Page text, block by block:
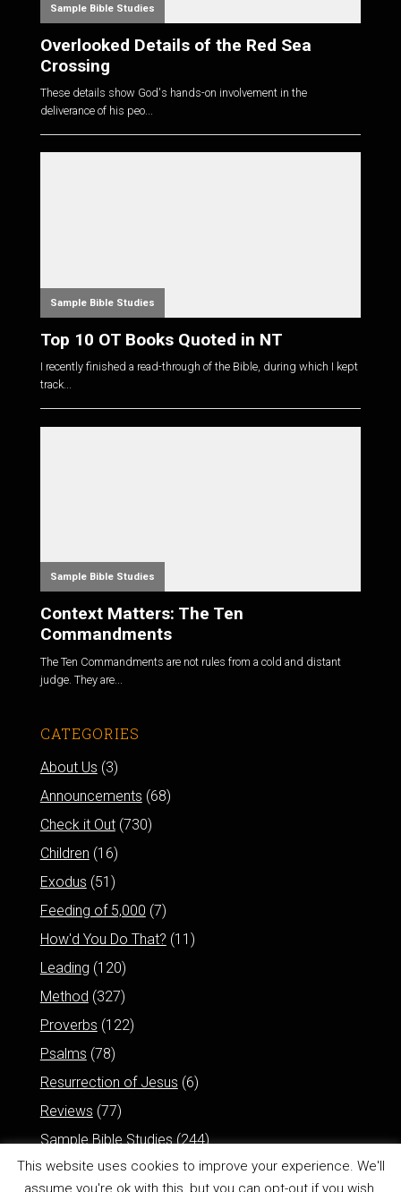
Sample Bible Studies
Overlooked Details of the Red Sea
Crossing
These details show God's hands-on involvement in the
deliverance of his peo...
Sample Bible Studies
Top 10 OT Books Quoted in NT
I recently finished a read-through of the Bible, during which I kept
track...
Sample Bible Studies
Context Matters: The Ten
Commandments
The Ten Commandments are not rules from a cold and distant
judge. They are...
CATEGORIES
About Us (3)
Announcements (68)
Check it Out(730)
Children (16)
Exodus (51)
Feeding of 5,000 (7)
How'd You Do That? (11)
Leading (120)
Method (327)
Proverbs (122)
Psalms (78)
Resurrection of Jesus (6)
Reviews (77)
Sample Bible Studies(244)
This website uses cookies to improve your experience. We'll
assume you're ok with this, but you can opt-out if you wish.